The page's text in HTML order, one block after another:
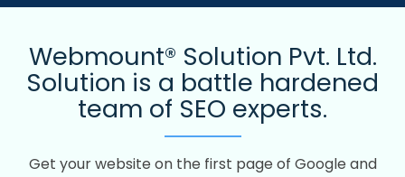
Webmount® Solution Pvt. Ltd.
Solution is a battle hardened
team of SEO experts.
Get your website on the first page of Google and